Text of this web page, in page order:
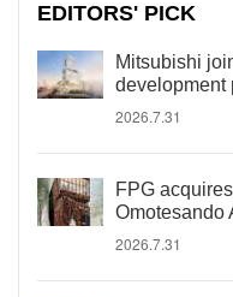
EDITORS' PICK
Mitsubishi
development
2026.7.31
FPG
Omotesando
2026.7.31